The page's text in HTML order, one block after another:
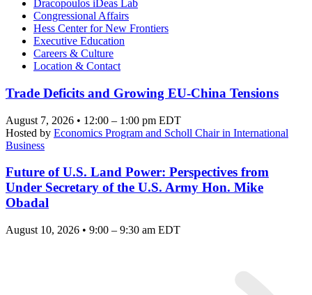
Dracopoulos iDeas Lab
Congressional Affairs
Hess Center for New Frontiers
Executive Education
Careers & Culture
Location & Contact
Trade Deficits and Growing EU-China Tensions
August 7, 2026 • 12:00 – 1:00 pm EDT
Hosted by Economics Program and Scholl Chair in International
Business
Future of U.S. Land Power: Perspectives from
Under Secretary of the U.S. Army Hon. Mike
Obadal
August 10, 2026 • 9:00 – 9:30 am EDT